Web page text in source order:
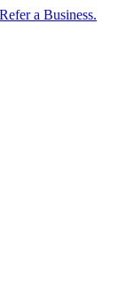
Refer a Business.